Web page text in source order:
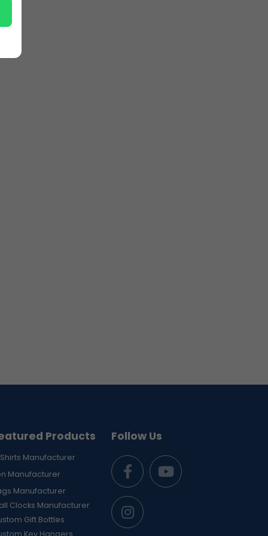
Products
Manufacturer
Manufacturer
Manufacturer
Clocks Manufacturer
Gift Bottles
Key Hangers
Follow Us